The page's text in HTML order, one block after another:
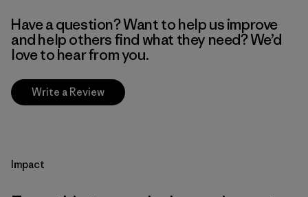
Have a question? Want to help us improve
and help others find what they need? We’d
love to hear from you.
Write a Review
Impact